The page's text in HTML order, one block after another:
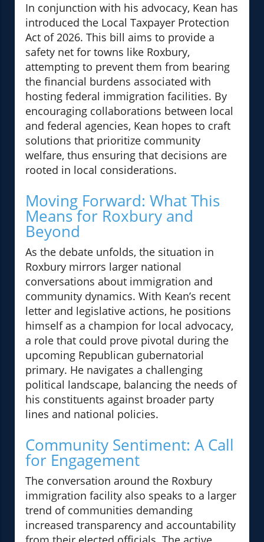
In conjunction with his advocacy, Kean has
introduced the Local Taxpayer Protection
Act of 2026. This bill aims to provide a
safety net for towns like Roxbury,
attempting to prevent them from bearing
the financial burdens associated with
hosting federal immigration facilities. By
encouraging collaborations between local
and federal agencies, Kean hopes to craft
solutions that prioritize community
welfare, thus ensuring that decisions are
rooted in local considerations.
Moving Forward: What This
Means for Roxbury and
Beyond
As the debate unfolds, the situation in
Roxbury mirrors larger national
conversations about immigration and
community dynamics. With Kean’s recent
letter and legislative actions, he positions
himself as a champion for local advocacy,
a role that could prove pivotal during the
upcoming Republican gubernatorial
primary. He navigates a challenging
political landscape, balancing the needs of
his constituents against broader party
lines and national policies.
Community Sentiment: A Call
for Engagement
The conversation around the Roxbury
immigration facility also speaks to a larger
trend of communities demanding
increased transparency and accountability